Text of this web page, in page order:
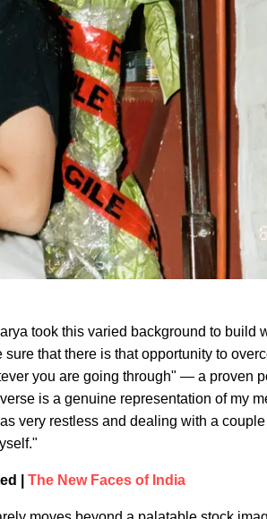
took this varied background to build
that there is that opportunity to
you are going through" — a proven
is a genuine representation of my
very restless and dealing with a
| The New Faces of India